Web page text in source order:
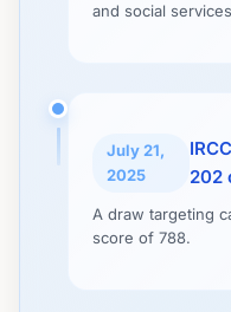
and social
July 21,
2025
202
A draw targeting
score of 788.